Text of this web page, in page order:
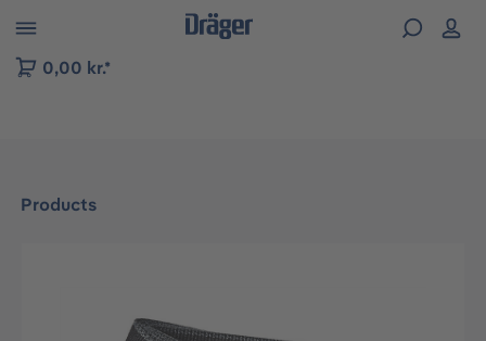
to B2B platform navigation
0,00 kr.*
Products